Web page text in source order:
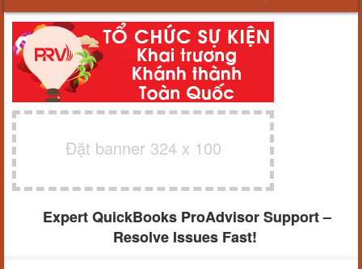
Đặt banner 324 x 100
Expert QuickBooks ProAdvisor Support –
Resolve Issues Fast!